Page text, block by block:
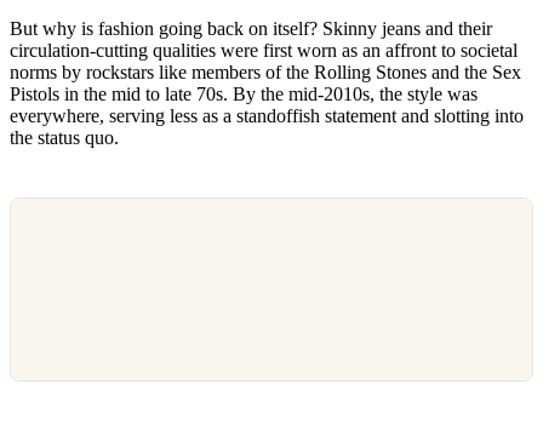
But why is fashion going back on itself? Skinny jeans and their
circulation-cutting qualities were first worn as an affront to societal
norms by rockstars like members of the Rolling Stones and the Sex
Pistols in the mid to late 70s. By the mid-2010s, the style was
everywhere, serving less as a standoffish statement and slotting into
the status quo.